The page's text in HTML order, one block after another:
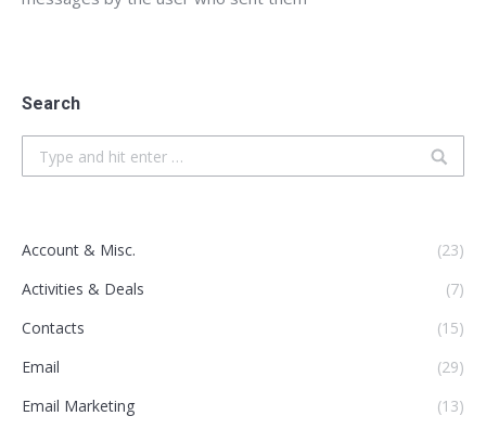
Search
Search:
Account & Misc.
(23)
Activities & Deals
(7)
Contacts
(15)
Email
(29)
Email Marketing
(13)